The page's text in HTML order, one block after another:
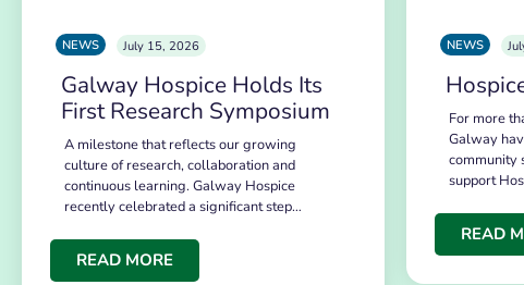
NEWS July 15, 2026
Galway Hospice Holds Its
First Research Symposium
A milestone that reflects our growing
culture of research, collaboration and
continuous learning. Galway Hospice
recently celebrated a significant step…
READ MORE
NEWS
For more
Galway
community
support
READ